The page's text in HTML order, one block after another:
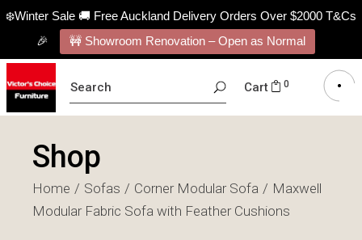
❄️Winter Sale 🚚 Free Auckland Delivery Orders Over $2000 T&Cs
🎉
🚧 Showroom Renovation – Open as Normal
FOR:
Cart 0
Shop
Home Sofas Corner Modular Sofa
Maxwell
Modular Fabric Sofa with Feather Cushions